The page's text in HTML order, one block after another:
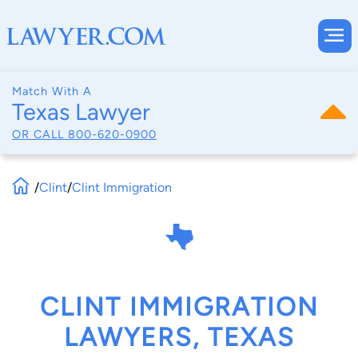
Match With A
Texas Lawyer
OR CALL 800-620-0900
/Clint/Clint Immigration
CLINT IMMIGRATION
LAWYERS, TEXAS